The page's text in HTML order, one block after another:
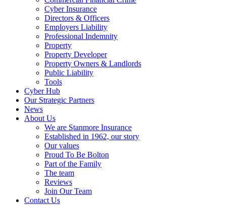
Cyber Insurance
Directors & Officers
Employers Liability
Professional Indemnity
Property
Property Developer
Property Owners & Landlords
Public Liability
Tools
Cyber Hub
Our Strategic Partners
News
About Us
We are Stanmore Insurance
Established in 1962, our story
Our values
Proud To Be Bolton
Part of the Family
The team
Reviews
Join Our Team
Contact Us